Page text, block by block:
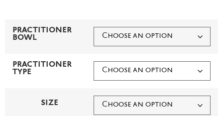
PRACTITIONER
BOWL
PRACTITIONER
TYPE
SIZE